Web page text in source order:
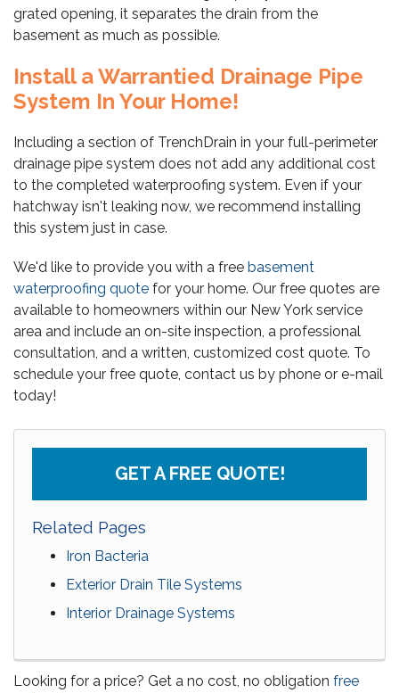
grated opening, it separates the drain from the
basement as much as possible.
Install a Warrantied Drainage Pipe
System In Your Home!
Including a section of TrenchDrain in your full-perimeter
drainage pipe system does not add any additional cost
to the completed waterproofing system. Even if your
hatchway isn't leaking now, we recommend installing
this system just in case.
We'd like to provide you with a free basement
waterproofing quote for your home. Our free quotes are
available to homeowners within our New York service
area and include an on-site inspection, a professional
consultation, and a written, customized cost quote. To
schedule your free quote, contact us by phone or e-mail
today!
GET A FREE QUOTE!
Related Pages
Iron Bacteria
Exterior Drain Tile Systems
Interior Drainage Systems
Looking for a price? Get a no cost, no obligation free